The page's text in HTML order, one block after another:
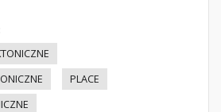
PLACE